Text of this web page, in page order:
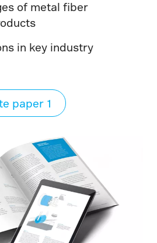
of metal fiber
in key industry
paper 1